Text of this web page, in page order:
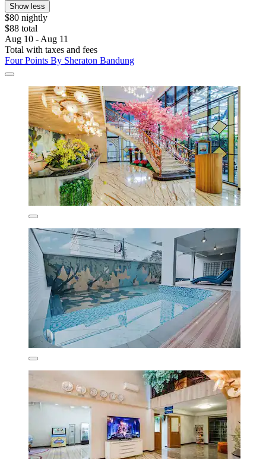
Show less
$80 nightly
$88 total
Aug 10 - Aug 11
Total with taxes and fees
Four Points By Sheraton Bandung